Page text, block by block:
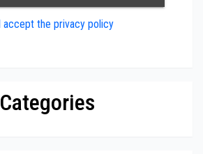
I accept the privacy policy
Categories